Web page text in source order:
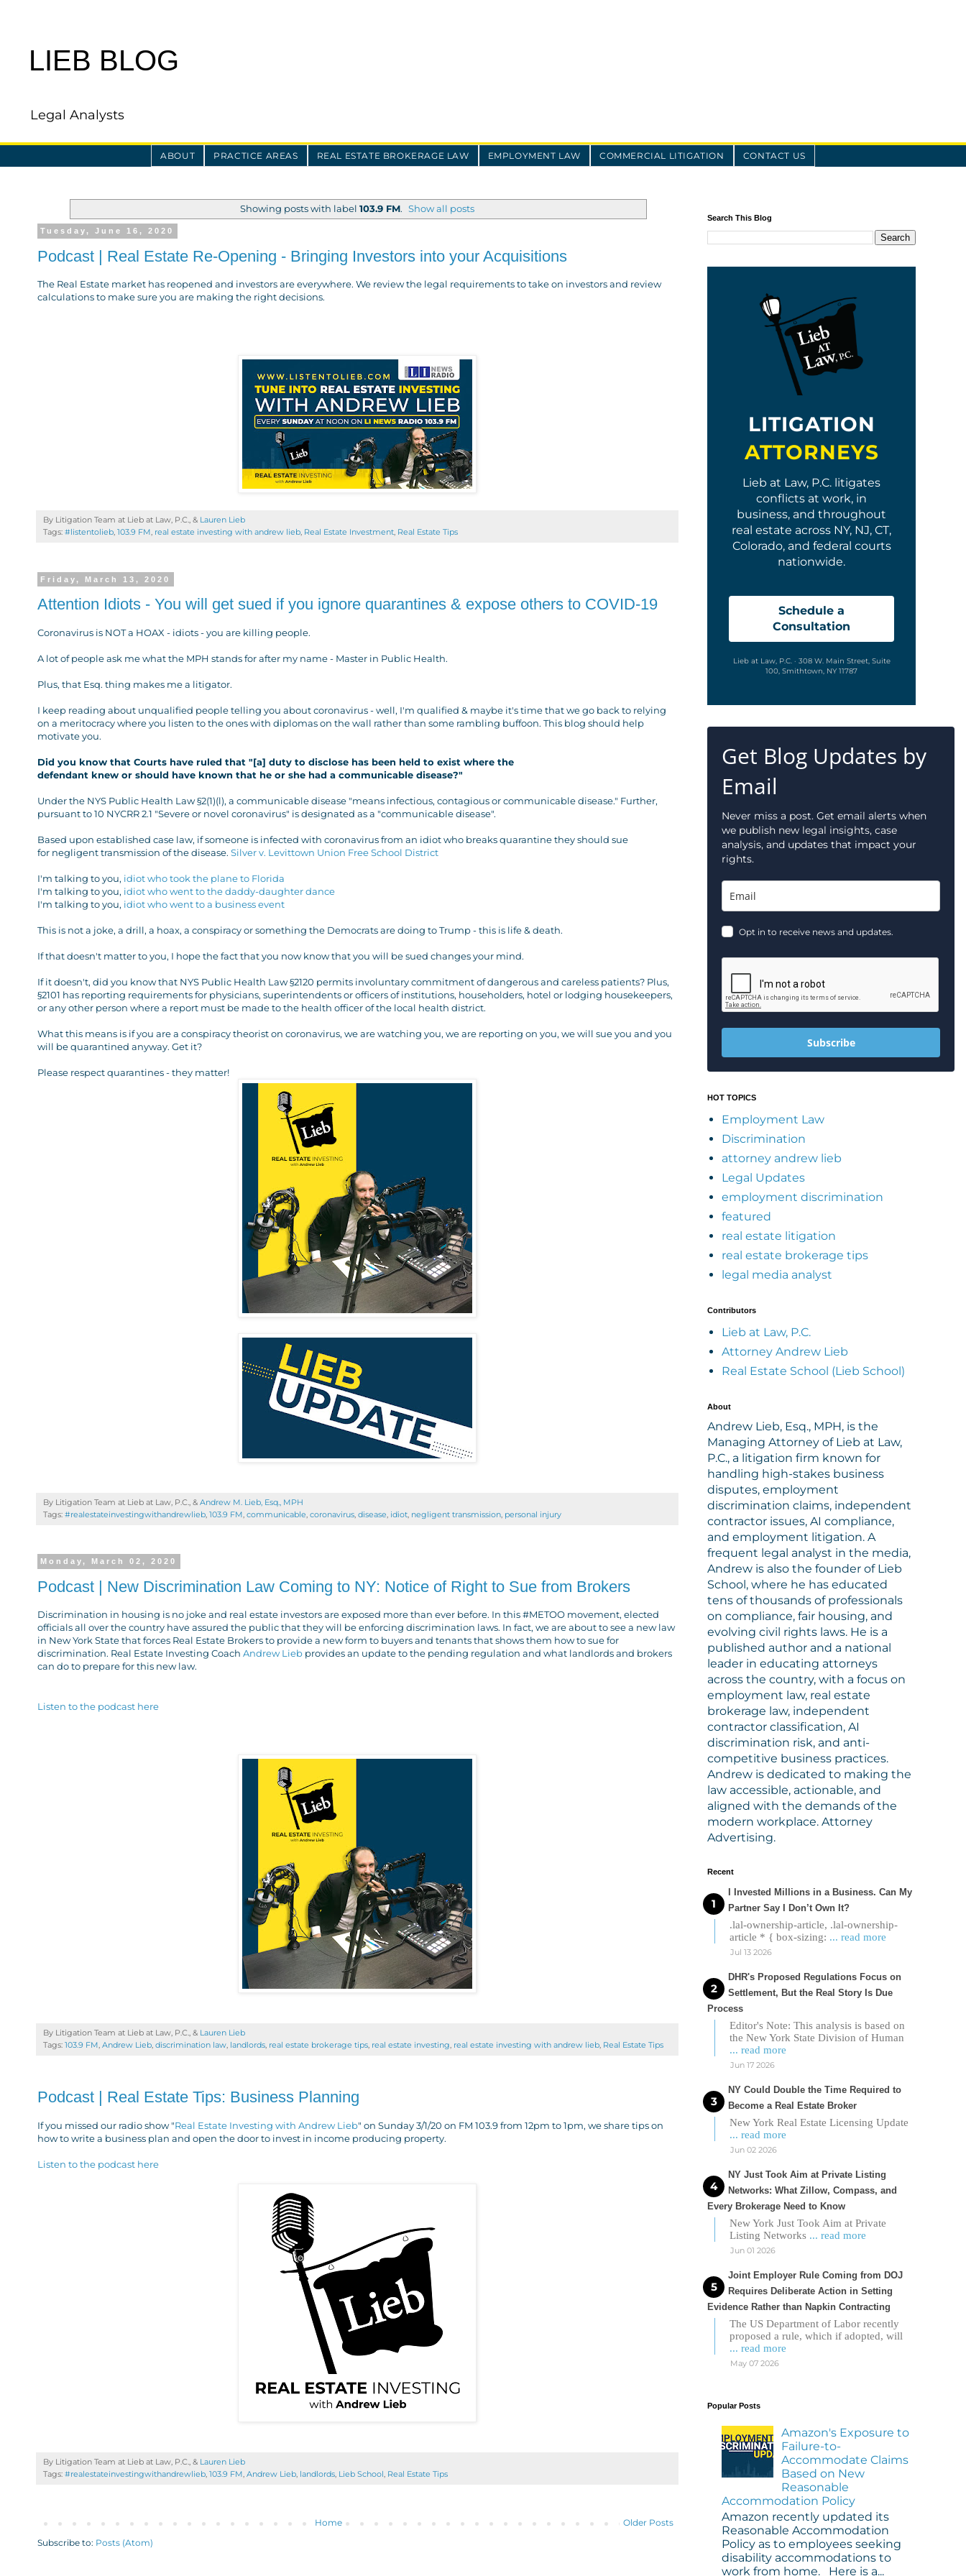
LIEB BLOG
Legal Analysts
ABOUT PRACTICE AREAS REAL ESTATE BROKERAGE LAW EMPLOYMENT LAW COMMERCIAL LITIGATION CONTACT US
Showing posts with label 103.9 FM. Show all posts
Tuesday, June 16, 2020
Podcast | Real Estate Re-Opening - Bringing Investors into your Acquisitions
The Real Estate market has reopened and investors are everywhere. We review the legal requirements to take on investors and review
calculations to make sure you are making the right decisions.
By Litigation Team at Lieb at Law, P.C., & Lauren Lieb
Tags: #listentolieb, 103.9 FM, real estate investing with andrew lieb, Real Estate Investment, Real Estate Tips
Friday, March 13, 2020
Attention Idiots - You will get sued if you ignore quarantines & expose others to COVID-19
Coronavirus is NOT a HOAX - idiots - you are killing people.
A lot of people ask me what the MPH stands for after my name - Master in Public Health.
Plus, that Esq. thing makes me a litigator.
I keep reading about unqualified people telling you about coronavirus - well, I'm qualified & maybe it's time that we go back to relying
on a meritocracy where you listen to the ones with diplomas on the wall rather than some rambling buffoon. This blog should help
motivate you.
Did you know that Courts have ruled that "[a] duty to disclose has been held to exist where the
defendant knew or should have known that he or she had a communicable disease?"
Under the NYS Public Health Law §2(1)(l), a communicable disease "means infectious, contagious or communicable disease." Further,
pursuant to 10 NYCRR 2.1 "Severe or novel coronavirus" is designated as a "communicable disease".
Based upon established case law, if someone is infected with coronavirus from an idiot who breaks quarantine they should sue
for negligent transmission of the disease. Silver v. Levittown Union Free School District
I'm talking to you, idiot who took the plane to Florida
I'm talking to you, idiot who went to the daddy-daughter dance
I'm talking to you, idiot who went to a business event
This is not a joke, a drill, a hoax, a conspiracy or something the Democrats are doing to Trump - this is life & death.
If that doesn't matter to you, I hope the fact that you now know that you will be sued changes your mind.
If it doesn't, did you know that NYS Public Health Law §2120 permits involuntary commitment of dangerous and careless patients? Plus,
§2101 has reporting requirements for physicians, superintendents or officers of institutions, householders, hotel or lodging housekeepers,
or any other person where a report must be made to the health officer of the local health district.
What this means is if you are a conspiracy theorist on coronavirus, we are watching you, we are reporting on you, we will sue you and you
will be quarantined anyway. Get it?
Please respect quarantines - they matter!
By Litigation Team at Lieb at Law, P.C., & Andrew M. Lieb, Esq., MPH
Tags: #realestateinvestingwithandrewlieb, 103.9 FM, communicable, coronavirus, disease, idiot, negligent transmission, personal injury
Monday, March 02, 2020
Podcast | New Discrimination Law Coming to NY: Notice of Right to Sue from Brokers
Discrimination in housing is no joke and real estate investors are exposed more than ever before. In this #METOO movement, elected
officials all over the country have assured the public that they will be enforcing discrimination laws. In fact, we are about to see a new law
in New York State that forces Real Estate Brokers to provide a new form to buyers and tenants that shows them how to sue for
discrimination. Real Estate Investing Coach Andrew Lieb provides an update to the pending regulation and what landlords and brokers
can do to prepare for this new law.
Listen to the podcast here
By Litigation Team at Lieb at Law, P.C., & Lauren Lieb
Tags: 103.9 FM, Andrew Lieb, discrimination law, landlords, real estate brokerage tips, real estate investing, real estate investing with andrew lieb, Real Estate Tips
Podcast | Real Estate Tips: Business Planning
If you missed our radio show "Real Estate Investing with Andrew Lieb" on Sunday 3/1/20 on FM 103.9 from 12pm to 1pm, we share tips on
how to write a business plan and open the door to invest in income producing property.
Listen to the podcast here
By Litigation Team at Lieb at Law, P.C., & Lauren Lieb
Tags: #realestateinvestingwithandrewlieb 103.9 FM Andrew Lieb landlords Lieb School Real Estate Tips
Older Posts
Home
Subscribe to: Posts (Atom)
Search This Blog
LITIGATION
ATTORNEYS
Lieb at Law, P.C. litigates
conflicts at work, in
business, and throughout
real estate across NY, NJ, CT,
Colorado, and federal courts
nationwide.
Schedule a
Consultation
Lieb at Law, P.C. · 308 W. Main Street, Suite
100, Smithtown, NY 11787
Get Blog Updates by
Email
Never miss a post. Get email alerts when
we publish new legal insights, case
analysis, and updates that impact your
rights.
Opt in to receive news and updates.
Subscribe
HOT TOPICS
Employment Law
Discrimination
attorney andrew lieb
Legal Updates
employment discrimination
featured
real estate litigation
real estate brokerage tips
legal media analyst
Contributors
Lieb at Law, P.C.
Attorney Andrew Lieb
Real Estate School (Lieb School)
About
Andrew Lieb, Esq., MPH, is the
Managing Attorney of Lieb at Law,
P.C., a litigation firm known for
handling high-stakes business
disputes, employment
discrimination claims, independent
contractor issues, AI compliance,
and employment litigation. A
frequent legal analyst in the media,
Andrew is also the founder of Lieb
School, where he has educated
tens of thousands of professionals
on compliance, fair housing, and
evolving civil rights laws. He is a
published author and a national
leader in educating attorneys
across the country, with a focus on
employment law, real estate
brokerage law, independent
contractor classification, AI
discrimination risk, and anti-
competitive business practices.
Andrew is dedicated to making the
law accessible, actionable, and
aligned with the demands of the
modern workplace. Attorney
Advertising.
Recent
I Invested Millions in a Business. Can My
Partner Say I Don’t Own It?
.lal-ownership-article, .lal-ownership-
article * { box-sizing: ... read more
Jul 13 2026
DHR's Proposed Regulations Focus on
Settlement, But the Real Story Is Due
Process
Editor's Note: This analysis is based on
the New York State Division of Human
... read more
Jun 17 2026
NY Could Double the Time Required to
Become a Real Estate Broker
New York Real Estate Licensing Update
... read more
Jun 02 2026
NY Just Took Aim at Private Listing
Networks: What Zillow, Compass, and
Every Brokerage Need to Know
New York Just Took Aim at Private
Listing Networks ... read more
Jun 01 2026
Joint Employer Rule Coming from DOJ
Requires Deliberate Action in Setting
Evidence Rather than Napkin Contracting
The US Department of Labor recently
proposed a rule, which if adopted, will
... read more
May 07 2026
Popular Posts
Amazon's Exposure to
Failure-to-
Accommodate Claims
Based on New
Reasonable
Accommodation Policy
Amazon recently updated its
Reasonable Accommodation
Policy as to employees seeking
disability accommodations to
work from home. Here is a...